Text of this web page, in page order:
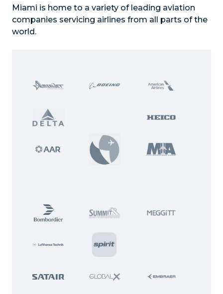
Miami is home to a variety of leading aviation
companies servicing airlines from all parts of the
world.